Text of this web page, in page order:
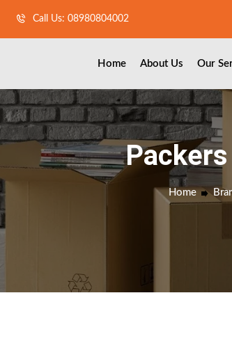
Call Us: 08980804002
Home About Us Our
Home